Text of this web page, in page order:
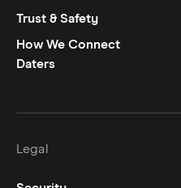
Trust & Safety
How We Connect
Daters
Legal